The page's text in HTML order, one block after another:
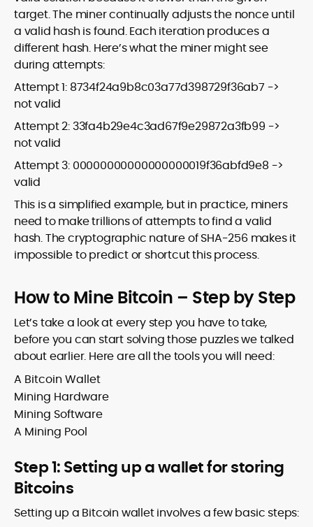
target. The miner continually adjusts the nonce until
a valid hash is found. Each iteration produces a
different hash. Here’s what the miner might see
during attempts:
Attempt 1: 8734f24a9b8c03a77d398729f36ab7 ->
not valid
Attempt 2: 33fa4b29e4c3ad67f9e29872a3fb99 ->
not valid
Attempt 3: 00000000000000000019f36abfd9e8 ->
valid
This is a simplified example, but in practice, miners
need to make trillions of attempts to find a valid
hash. The cryptographic nature of SHA-256 makes it
impossible to predict or shortcut this process.
How to Mine Bitcoin – Step by Step
Let’s take a look at every step you have to take,
before you can start solving those puzzles we talked
about earlier. Here are all the tools you will need:
A Bitcoin Wallet
Mining Hardware
Mining Software
A Mining Pool
Step 1: Setting up a wallet for storing
Bitcoins
Setting up a Bitcoin wallet involves a few basic steps: